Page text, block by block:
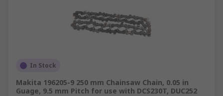
In Stock
Makita 196205-9 250 mm Chainsaw Chain, 0.05 in
Guage, 9.5 mm Pitch for use with DCS230T, DUC252